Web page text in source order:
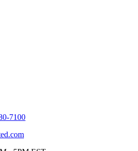
7100